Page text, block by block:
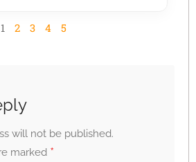
1 2 3 4 5
will not be published.
marked *